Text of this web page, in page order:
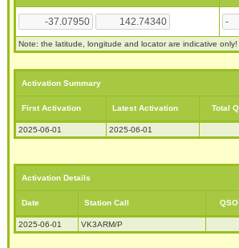
Note: the latitude, longitude and locator are indicative only!
Activation Summary
First Activation Latest Activation Total
2025-06-01 2025-06-01
Activation Details
Date Station Call
2025-06-01 VK3ARM/P